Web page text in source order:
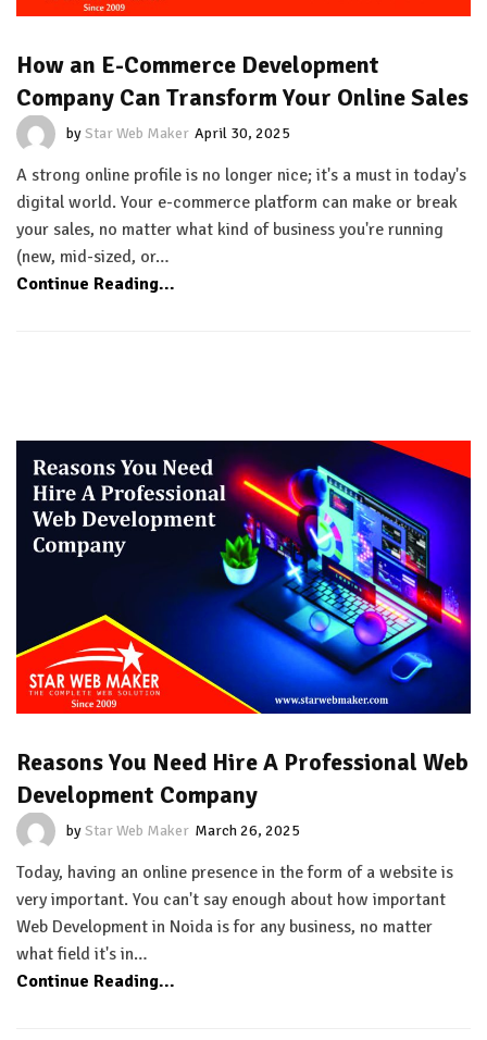
How an E-Commerce Development
Company Can Transform Your Online Sales
byStar Web Maker April 30, 2025
A strong online profile is no longer nice; it's a must in today's
digital world. Your e-commerce platform can make or break
your sales, no matter what kind of business you're running
(new, mid-sized, or…
Continue Reading...
Reasons You Need Hire A Professional Web
Development Company
byStar Web Maker March 26, 2025
Today, having an online presence in the form of a website is
very important. You can't say enough about how important
Web Development in Noida is for any business, no matter
what field it's in…
Continue Reading...